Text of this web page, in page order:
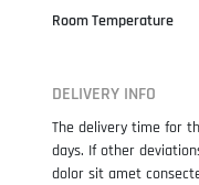
Room Temperature
DELIVERY INFO
The delivery time for
days. If other
dolor sit amet